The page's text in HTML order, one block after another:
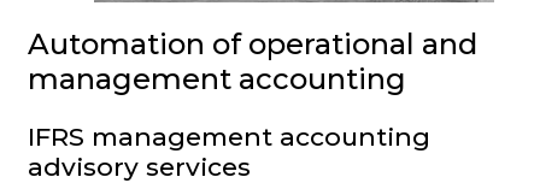
Automation of operational and
management accounting
IFRS management accounting
advisory services